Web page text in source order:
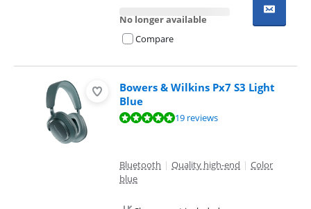
No longer available
Compare
Bowers & Wilkins Px7 S3 Light
Blue
Review is 9,6 out of 10, based on 19 reviews.19 reviews
Bluetooth | Quality high-end | Color
blue